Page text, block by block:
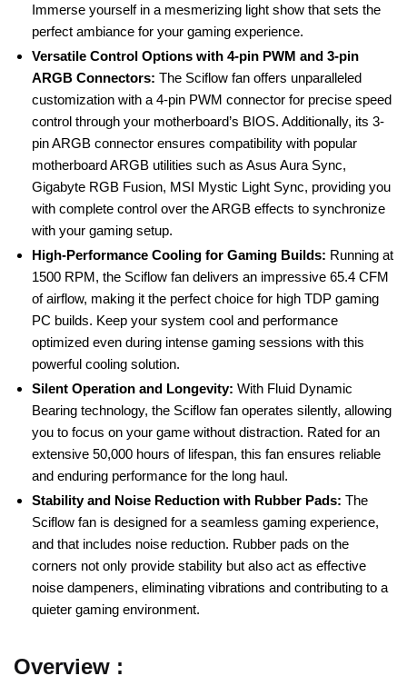
Immerse yourself in a mesmerizing light show that sets the
perfect ambiance for your gaming experience.
Versatile Control Options with 4-pin PWM and 3-pin
ARGB Connectors: The Sciflow fan offers unparalleled
customization with a 4-pin PWM connector for precise speed
control through your motherboard’s BIOS. Additionally, its 3-
pin ARGB connector ensures compatibility with popular
motherboard ARGB utilities such as Asus Aura Sync,
Gigabyte RGB Fusion, MSI Mystic Light Sync, providing you
with complete control over the ARGB effects to synchronize
with your gaming setup.
High-Performance Cooling for Gaming Builds: Running at
1500 RPM, the Sciflow fan delivers an impressive 65.4 CFM
of airflow, making it the perfect choice for high TDP gaming
PC builds. Keep your system cool and performance
optimized even during intense gaming sessions with this
powerful cooling solution.
Silent Operation and Longevity: With Fluid Dynamic
Bearing technology, the Sciflow fan operates silently, allowing
you to focus on your game without distraction. Rated for an
extensive 50,000 hours of lifespan, this fan ensures reliable
and enduring performance for the long haul.
Stability and Noise Reduction with Rubber Pads: The
Sciflow fan is designed for a seamless gaming experience,
and that includes noise reduction. Rubber pads on the
corners not only provide stability but also act as effective
noise dampeners, eliminating vibrations and contributing to a
quieter gaming environment.
Overview :